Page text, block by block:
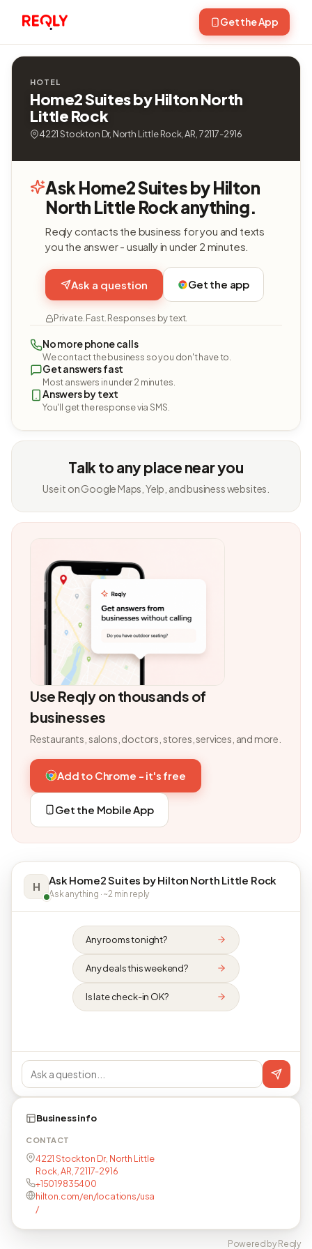
Get the App
HOTEL
Home2 Suites by Hilton North
Little Rock
4221 Stockton Dr, North Little Rock, AR, 72117-2916
Ask Home2 Suites by Hilton
North Little Rock anything.
Reqly contacts the business for you and texts
you the answer - usually in under 2 minutes.
Ask a question Get the app
Private. Fast. Responses by text.
No more phone calls
We contact the business so you don't have to.
Get answers fast
Most answers in under 2 minutes.
Answers by text
You'll get the response via SMS.
Talk to any place near you
Use it on Google Maps, Yelp, and business websites.
Use Reqly on thousands of
businesses
Restaurants, salons, doctors, stores, services, and more.
Add to Chrome - it's free
Get the Mobile App
H Ask Home2 Suites by Hilton North Little Rock
Ask anything · ~2 min reply
Any rooms tonight?
Any deals this weekend?
Is late check-in OK?
Business info
CONTACT
4221 Stockton Dr, North Little
Rock, AR, 72117-2916
+15019835400
hilton.com/en/locations/usa
/
Powered by Reqly